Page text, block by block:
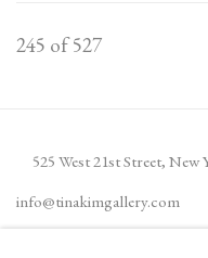
245 of 527
525 West 21st Street, New
info@tinakimgallery.com